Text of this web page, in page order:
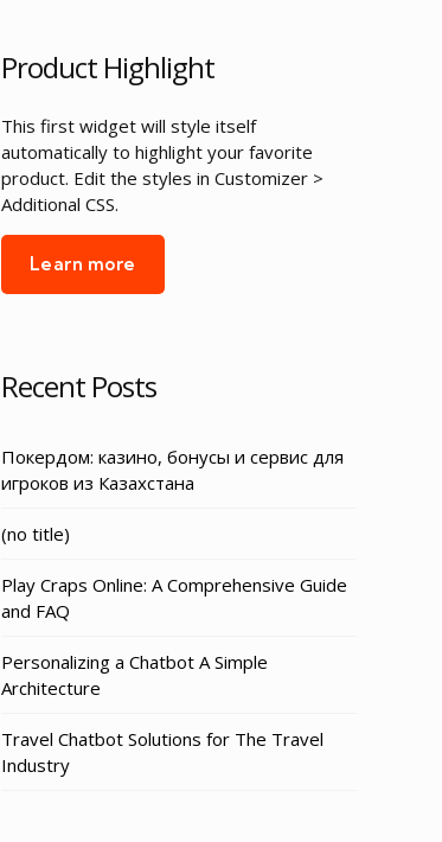
Product Highlight
This first widget will style itself
automatically to highlight your favorite
product. Edit the styles in Customizer >
Additional CSS.
Learn more
Recent Posts
Покердом: казино, бонусы и сервис для
игроков из Казахстана
(no title)
Play Craps Online: A Comprehensive Guide
and FAQ
Personalizing a Chatbot A Simple
Architecture
Travel Chatbot Solutions for The Travel
Industry